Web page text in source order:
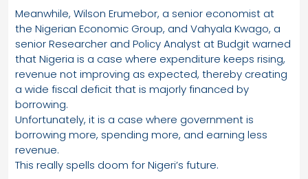
Meanwhile, Wilson Erumebor, a senior economist at
the Nigerian Economic Group, and Vahyala Kwago, a
senior Researcher and Policy Analyst at Budgit warned
that Nigeria is a case where expenditure keeps rising,
revenue not improving as expected, thereby creating
a wide fiscal deficit that is majorly financed by
borrowing.
Unfortunately, it is a case where government is
borrowing more, spending more, and earning less
revenue.
This really spells doom for Nigeri’s future.